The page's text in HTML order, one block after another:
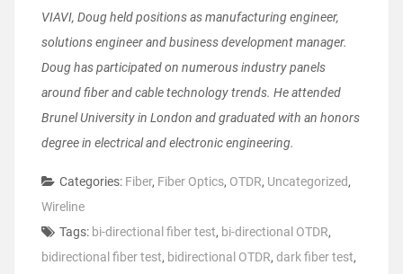
VIAVI, Doug held positions as manufacturing engineer,
solutions engineer and business development manager.
Doug has participated on numerous industry panels
around fiber and cable technology trends. He attended
Brunel University in London and graduated with an honors
degree in electrical and electronic engineering.
Categories: Fiber, Fiber Optics, OTDR, Uncategorized,
Wireline
Tags: bi-directional fiber test, bi-directional OTDR,
bidirectional fiber test, bidirectional OTDR, dark fiber test,